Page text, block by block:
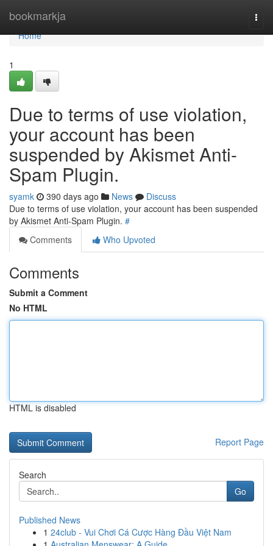
bookmarkja
Home
Home
1
Due to terms of use violation,
your account has been
suspended by Akismet Anti-
Spam Plugin.
syamk 390 days ago News
Discuss
Due to terms of use violation, your account has been suspended
by Akismet Anti-Spam Plugin. #
Comments
Who Upvoted
Comments
Submit a Comment
No HTML
HTML is disabled
Report Page
Search
Go
Published News
1 24club - Vui Chơi Cá Cược Hàng Đầu Việt Nam